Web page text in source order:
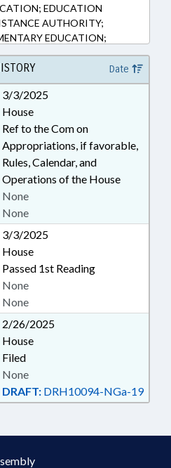
EDUCATION
AUTHORITY;
EDUCATION;
MINORS; PUBLIC;
INSTRUCTION DEPT.;
EDUCATION
Date
3/3/2025
House
Ref to the Com on
Appropriations, if favorable,
Rules, Calendar, and
Operations of the House
None
None
3/3/2025
House
Passed 1st Reading
None
None
2/26/2025
House
Filed
DRAFT: DRH10094-NGa-19
None